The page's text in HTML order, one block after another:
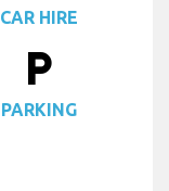
CAR HIRE
local_parking
PARKING